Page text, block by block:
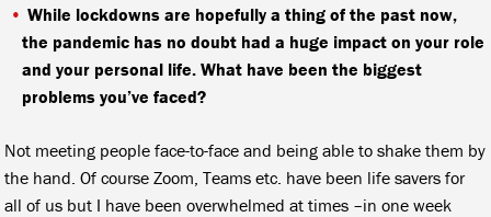
While lockdowns are hopefully a thing of the past now,
the pandemic has no doubt had a huge impact on your role
and your personal life. What have been the biggest
problems you’ve faced?
Not meeting people face-to-face and being able to shake them by
the hand. Of course Zoom, Teams etc. have been life savers for
all of us but I have been overwhelmed at times –in one week